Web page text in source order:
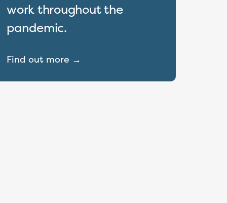
work throughout the
pandemic.
Find out more →